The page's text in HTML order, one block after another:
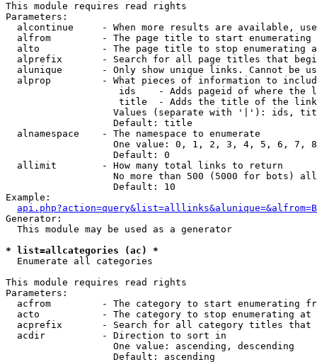
This module requires read rights
Parameters:
alcontinue     - When more results are available,
alfrom         - The page title to start enumerating
alto           - The page title to stop enumerating
alprefix       - Search for all page titles that
alunique       - Only show unique links. Cannot be
alprop         - What pieces of information to
ids    - Adds pageid of where the
                    title  - Adds the title of the link
Values (separate with '|'): ids,
                   Default: title
  alnamespace    - The namespace to enumerate
One value: 0, 1, 2, 3, 4, 5, 6, 7,
                   Default: 0
  allimit        - How many total links to return
No more than 500 (5000 for bots)
                   Default: 10
Example:
api.php?action=query&list=alllinks&alunique=&alfrom=B
Generator:
  This module may be used as a generator
* list=allcategories (ac) *
Enumerate all categories
This module requires read rights
Parameters:
acfrom         - The category to start enumerating
  acto           - The category to stop enumerating at
acprefix       - Search for all category titles that
  acdir          - Direction to sort in
                   One value: ascending, descending
                   Default: ascending